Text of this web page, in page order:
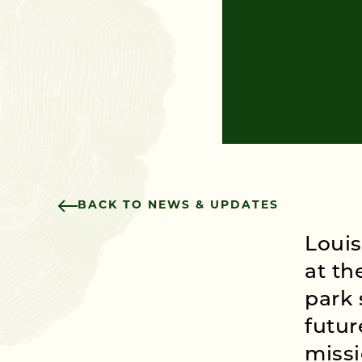
BACK TO NEWS & UPDATES
at
park